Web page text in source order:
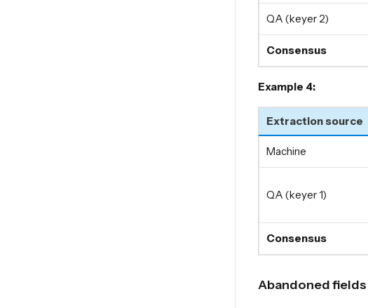
QA (keyer 2)
Consensus
Example 4:
Extraction source
Machine
QA (keyer 1)
Consensus
Abandoned fields